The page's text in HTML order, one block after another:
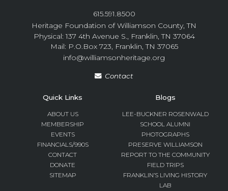
615.591.8500
Heritage Foundation of Williamson County, TN
Physical: 137 4th Avenue S., Franklin, TN 37064
Mail: P.O.Box 723, Franklin, TN 37065
info@williamsonheritage.org
Contact
Quick Links
ABOUT US
MEMBERSHIP
EVENTS
FINANCIALS/990S
CONTACT
DONATE
SITEMAP
Blogs
LEE-BUCKNER ROSENWALD
SCHOOL ALUMNI
PHOTOGRAPHS
PRESERVE WILLIAMSON
REPORT TO THE COMMUNITY
FIELD TRIPS
FRANKLIN’S LIVING HISTORY
LAB